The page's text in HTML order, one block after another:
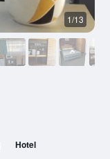
Hotel
1/13